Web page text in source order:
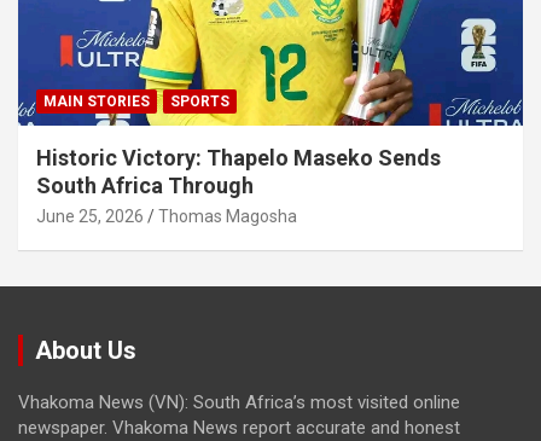
MAIN STORIES SPORTS
Historic Victory: Thapelo Maseko Sends
South Africa Through
June 25, 2026 Thomas Magosha
About Us
Vhakoma News (VN): South Africa’s most visited online
newspaper. Vhakoma News report accurate and honest